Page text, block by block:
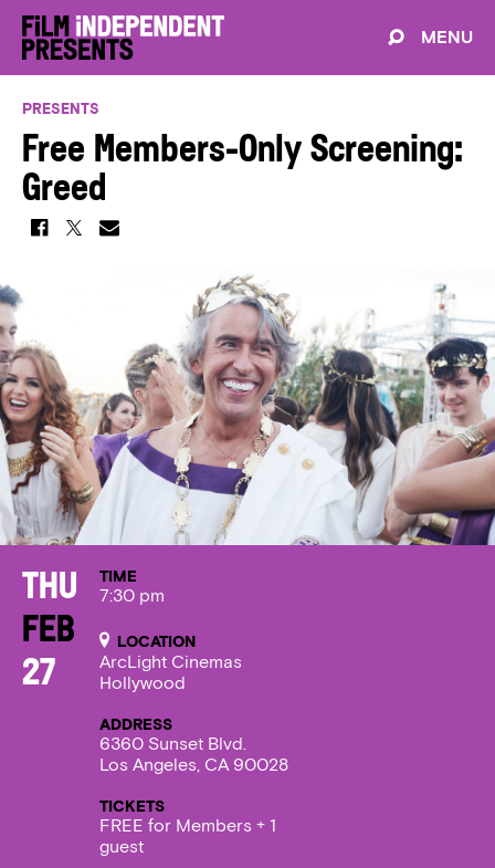
MENU
PRESENTS
Free Members-Only Screening:
Greed
Thu
Feb
27
TIME
7:30 pm
LOCATION
ArcLight Cinemas
Hollywood
ADDRESS
6360 Sunset Blvd.
Los Angeles, CA 90028
TICKETS
FREE for Members + 1
guest